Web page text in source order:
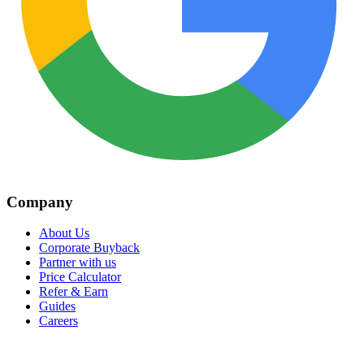
Company
About Us
Corporate Buyback
Partner with us
Price Calculator
Refer & Earn
Guides
Careers